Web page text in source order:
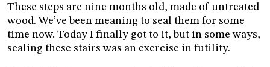
These steps are nine months old, made of untreated
wood. We’ve been meaning to seal them for some
time now. Today I finally got to it, but in some ways,
sealing these stairs was an exercise in futility.